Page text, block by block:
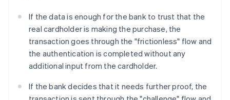
If the data is enough for the bank to trust that the
real cardholder is making the purchase, the
transaction goes through the "frictionless" flow and
the authentication is completed without any
additional input from the cardholder.
If the bank decides that it needs further proof, the